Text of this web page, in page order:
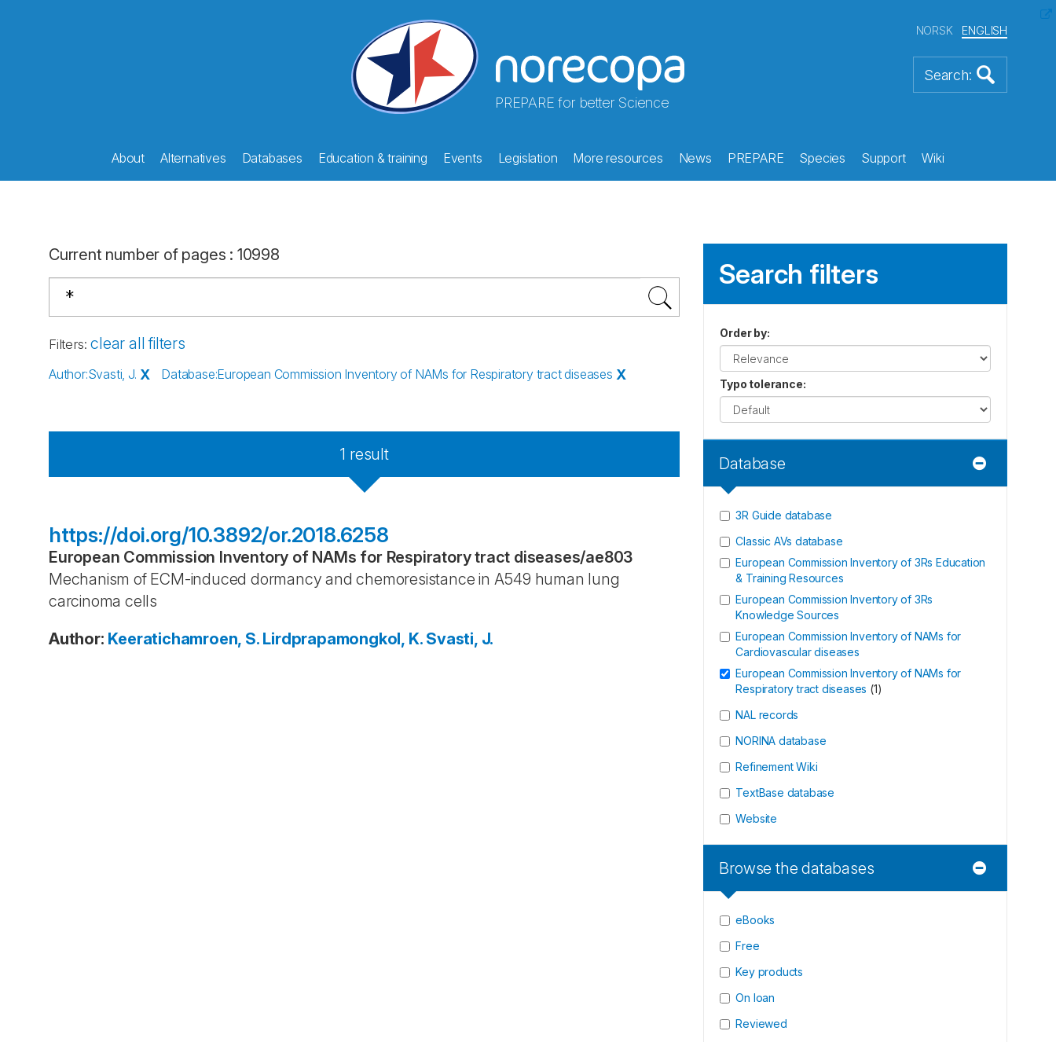
PREPARE for better Science
NORSK ENGLISH
About Alternatives Databases Education & training Events Legislation More resources News PREPARE Species Support Wiki
Current number of pages : 10998
Filters: clear all filters
Author:Svasti, J. X Database:European Commission Inventory of NAMs for Respiratory tract diseases X
1 result
https://doi.org/10.3892/or.2018.6258
European Commission Inventory of NAMs for Respiratory tract diseases/ae803
Mechanism of ECM-induced dormancy and chemoresistance in A549 human lung
carcinoma cells
Author: Keeratichamroen, S. Lirdprapamongkol, K. Svasti, J.
Search filters
Order by:
Typo tolerance:
Database
3R Guide database
Classic AVs database
European Commission Inventory of 3Rs Education
& Training Resources
European Commission Inventory of 3Rs
Knowledge Sources
European Commission Inventory of NAMs for
Cardiovascular diseases
European Commission Inventory of NAMs for
Respiratory tract diseases (1)
NAL records
NORINA database
Refinement Wiki
TextBase database
Website
Browse the databases
eBooks
Free
Key products
On loan
Reviewed